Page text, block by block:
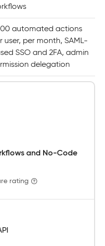
automated actions
user, per month, SAML-
SSO and 2FA, admin
delegation
and No-Code
rating